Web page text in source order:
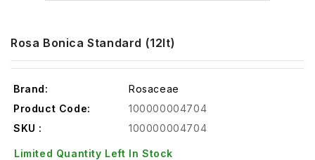
Rosa Bonica Standard (12lt)
Brand:
Rosaceae
Product Code:
100000004704
SKU :
100000004704
Limited Quantity Left In Stock